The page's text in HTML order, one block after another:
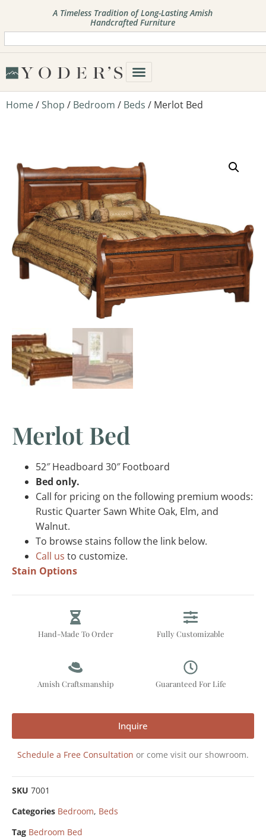
A Timeless Tradition of Long-Lasting Amish
Handcrafted Furniture
Home/Shop / Bedroom / Beds / Merlot Bed
Merlot Bed
52″ Headboard 30″ Footboard
Bed only.
Call for pricing on the following premium woods:
Rustic Quarter Sawn White Oak, Elm, and
Walnut.
To browse stains follow the link below.
Call us to customize.
Stain Options
Hand-Made To Order Fully Customizable
Amish Craftsmanship Guaranteed For Life
Inquire
Schedule a Free Consultation or come visit our showroom.
SKU 7001
Categories Bedroom, Beds
Tag Bedroom Bed